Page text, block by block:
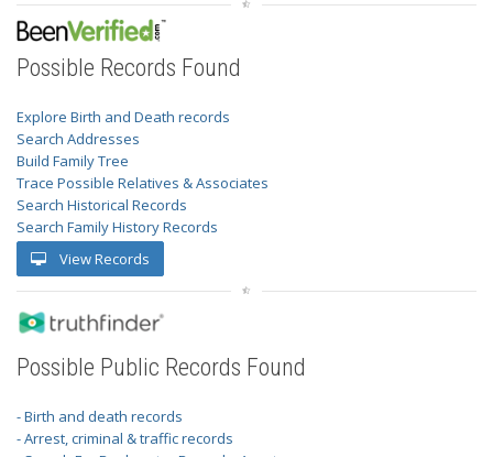
Possible Records Found
Explore Birth and Death records
Search Addresses
Build Family Tree
Trace Possible Relatives & Associates
Search Historical Records
Search Family History Records
View Records
Possible Public Records Found
- Birth and death records
- Arrest, criminal & traffic records